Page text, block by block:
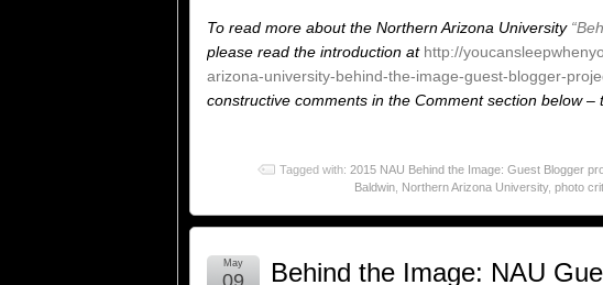
To read more about the Northern Arizona University
please read the introduction at http://
arizona-university-behind-the-image-guest-blogger-
constructive comments in the Comment section below
Tagged with: 2015 NAU Behind the Image: Guest Blogger
Baldwin
Northern Arizona University, photo
Behind the Image: NAU
May